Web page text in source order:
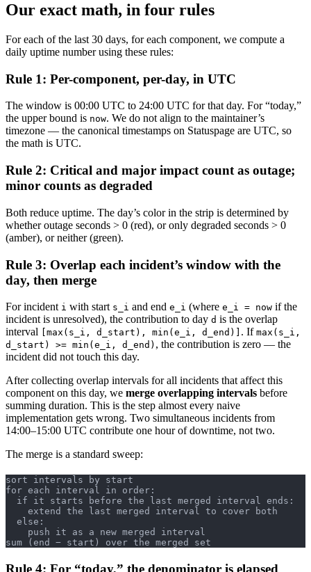
Our exact math, in four rules
For each of the last 30 days, for each component, we compute a
daily uptime number using these rules:
Rule 1: Per-component, per-day, in UTC
The window is 00:00 UTC to 24:00 UTC for that day. For “today,”
the upper bound is now. We do not align to the maintainer’s
timezone — the canonical timestamps on Statuspage are UTC, so
the math is UTC.
Rule 2: Critical and major impact count as outage;
minor counts as degraded
Both reduce uptime. The day’s color in the strip is determined by
whether outage seconds > 0 (red), or only degraded seconds > 0
(amber), or neither (green).
Rule 3: Overlap each incident’s window with the
day, then merge
For incident i with start s_i and end e_i (where e_i = now if the
incident is unresolved), the contribution to day d is the overlap
interval
[max(s_i, d_start), min(e_i, d_end)] . If max(s_i,
d_start) >= min(e_i, d_end) , the contribution is zero — the
incident did not touch this day.
After collecting overlap intervals for all incidents that affect this
component on this day, we merge overlapping intervals before
summing duration. This is the step almost every naive
implementation gets wrong. Two simultaneous incidents from
14:00–15:00 UTC contribute one hour of downtime, not two.
The merge is a standard sweep:
sort intervals by start
for each interval in order:
  if it starts before the last merged interval ends:
    extend the last merged interval to cover both
  else:
    push it as a new merged interval
sum (end − start) over the merged set
Rule 4: For “today,” the denominator is elapsed